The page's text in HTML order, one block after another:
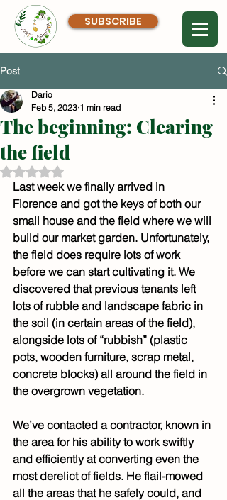
SUBSCRIBE
Post
The beginning: Clearing
the field
Dario
Feb 5, 2023 1 min read
Rated NaN out of 5 stars.
Last week we finally arrived in
Florence and got the keys of both our
small house and the field where we will
build our market garden. Unfortunately,
the field does require lots of work
before we can start cultivating it. We
discovered that previous tenants left
lots of rubble and landscape fabric in
the soil (in certain areas of the field),
alongside lots of “rubbish” (plastic
pots, wooden furniture, scrap metal,
concrete blocks) all around the field in
the overgrown vegetation.
We’ve contacted a contractor, known in
the area for his ability to work swiftly
and efficiently at converting even the
most derelict of fields. He flail-mowed
all the areas that he safely could, and